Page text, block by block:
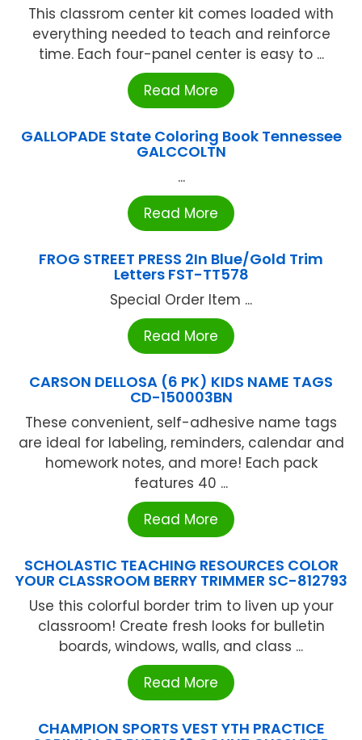
This classrom center kit comes loaded with
everything needed to teach and reinforce
time. Each four-panel center is easy to ...
Read More
GALLOPADE State Coloring Book Tennessee
GALCCOLTN
...
Read More
FROG STREET PRESS 2In Blue/Gold Trim
Letters FST-TT578
Special Order Item ...
Read More
CARSON DELLOSA (6 PK) KIDS NAME TAGS
CD-150003BN
These convenient, self-adhesive name tags
are ideal for labeling, reminders, calendar and
homework notes, and more! Each pack
features 40 ...
Read More
SCHOLASTIC TEACHING RESOURCES COLOR
YOUR CLASSROOM BERRY TRIMMER SC-812793
Use this colorful border trim to liven up your
classroom! Create fresh looks for bulletin
boards, windows, walls, and class ...
Read More
CHAMPION SPORTS VEST YTH PRACTICE